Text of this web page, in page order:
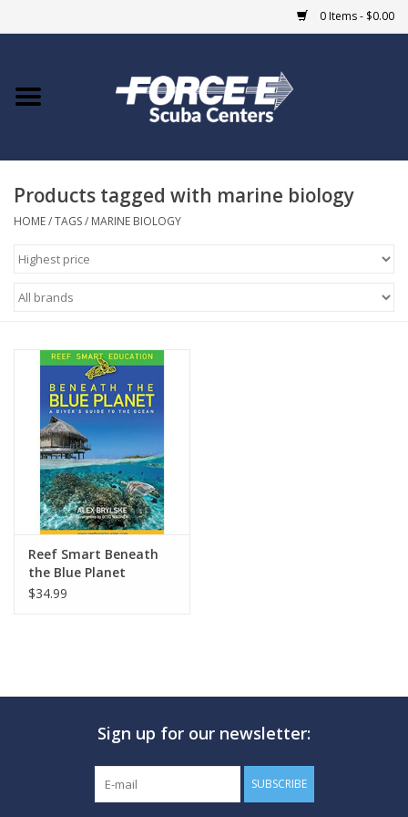
0 Items - $0.00
Home
COURSES
Giftcard
EVENTS
GO DIVING
TRAVEL
MARINE FORECAST
Blog
Products tagged with marine biology
HOME/TAGS/ MARINE BIOLOGY
Reef Smart Beneath
the Blue Planet
$34.99
Sign up for our newsletter:
SUBSCRIBE